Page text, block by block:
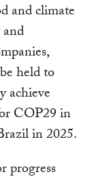
and climate
held to
achieve
COP29 in
in 2025.
progress